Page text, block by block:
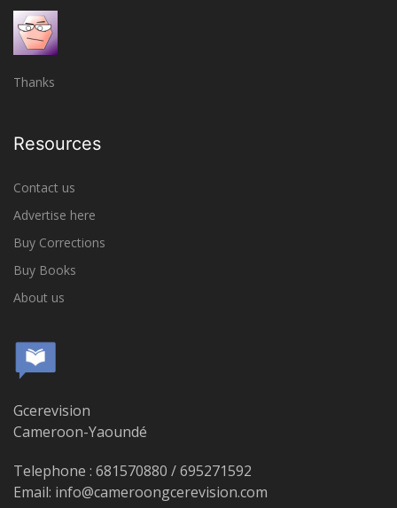
Thanks
Resources
Contact us
Advertise here
Buy Corrections
Buy Books
About us
Gcerevision
Cameroon-Yaoundé
Telephone : 681570880 / 695271592
Email: info@cameroongcerevision.com